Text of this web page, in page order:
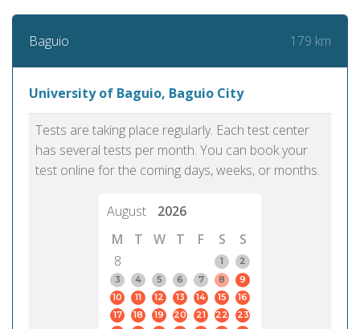
Baguio 179 km
University of Baguio, Baguio City
Tests are taking place regularly. Each test center
has several tests per month. You can book your
test online for the coming days, weeks, or months.
August
2026
M
T W T F S
S
8
1
2
3
4 5 6 7 8
9
10
11 12 13 14 15
16
17
18 19 20 21 22
23